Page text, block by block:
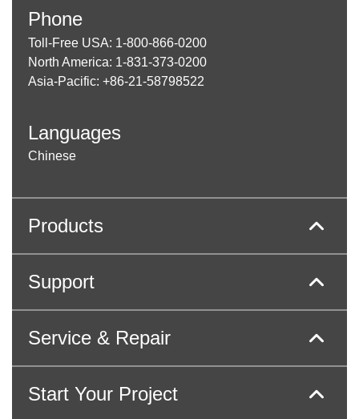
Phone
Toll-Free USA: 1-800-866-0200
North America: 1-831-373-0200
Asia-Pacific: +86-21-58798522
Languages
Chinese
Products
Support
Service & Repair
Start Your Project